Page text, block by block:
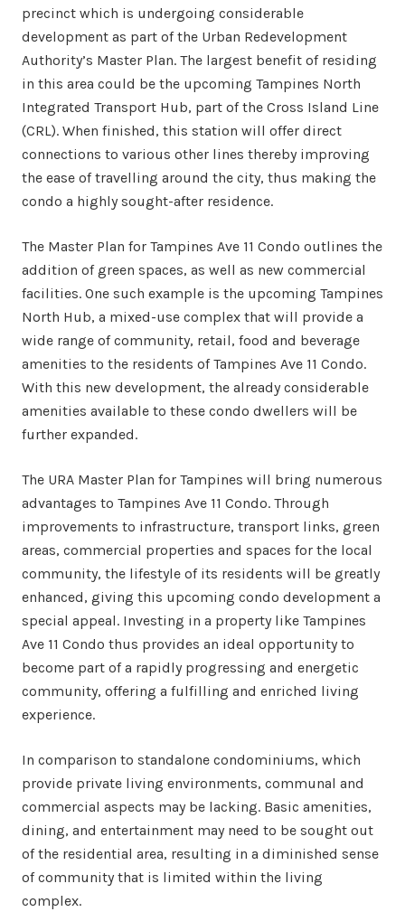
precinct which is undergoing considerable
development as part of the Urban Redevelopment
Authority’s Master Plan. The largest benefit of residing
in this area could be the upcoming Tampines North
Integrated Transport Hub, part of the Cross Island Line
(CRL). When finished, this station will offer direct
connections to various other lines thereby improving
the ease of travelling around the city, thus making the
condo a highly sought-after residence.
The Master Plan for Tampines Ave 11 Condo outlines the
addition of green spaces, as well as new commercial
facilities. One such example is the upcoming Tampines
North Hub, a mixed-use complex that will provide a
wide range of community, retail, food and beverage
amenities to the residents of Tampines Ave 11 Condo.
With this new development, the already considerable
amenities available to these condo dwellers will be
further expanded.
The URA Master Plan for Tampines will bring numerous
advantages to Tampines Ave 11 Condo. Through
improvements to infrastructure, transport links, green
areas, commercial properties and spaces for the local
community, the lifestyle of its residents will be greatly
enhanced, giving this upcoming condo development a
special appeal. Investing in a property like Tampines
Ave 11 Condo thus provides an ideal opportunity to
become part of a rapidly progressing and energetic
community, offering a fulfilling and enriched living
experience.
In comparison to standalone condominiums, which
provide private living environments, communal and
commercial aspects may be lacking. Basic amenities,
dining, and entertainment may need to be sought out
of the residential area, resulting in a diminished sense
of community that is limited within the living
complex.